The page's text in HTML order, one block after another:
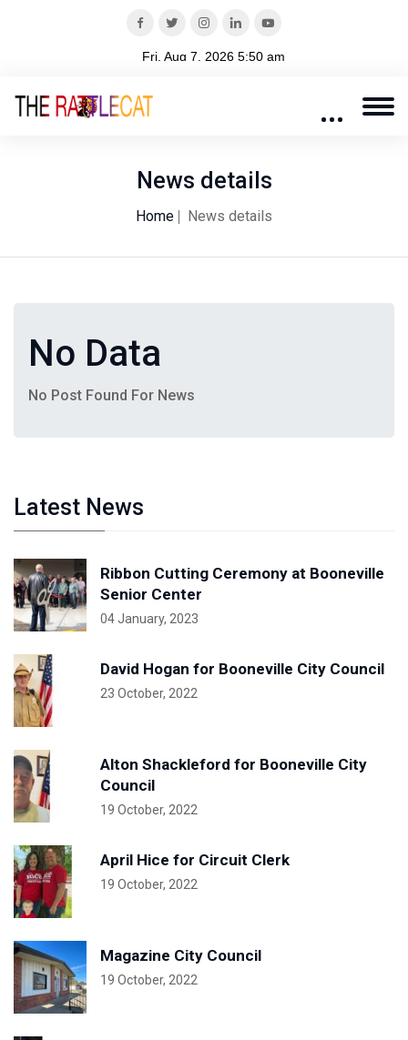
News details
Home News details
No Data
No Post Found For News
Latest News
Ribbon Cutting Ceremony at Booneville
Senior Center
04 January, 2023
David Hogan for Booneville City Council
23 October, 2022
Alton Shackleford for Booneville City
Council
19 October, 2022
April Hice for Circuit Clerk
19 October, 2022
Magazine City Council
19 October, 2022